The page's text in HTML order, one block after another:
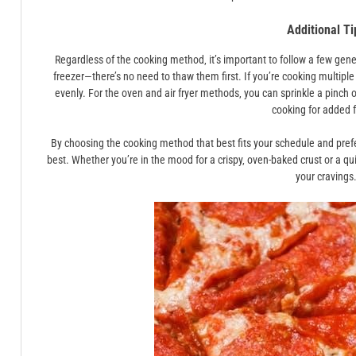
Additional
Regardless of the cooking method‚ it’s important to follow a few
freezer—there’s no need to thaw them first. If you’re cooking
evenly. For the oven and air fryer methods‚ you can sprinkle a
cooking for added
By choosing the cooking method that best fits your schedule and
best. Whether you’re in the mood for a crispy‚ oven-baked crust or a
your cravings.